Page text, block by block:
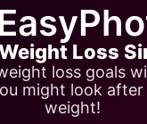
CHARACTERSLoss
loss goals
might look after
weight!